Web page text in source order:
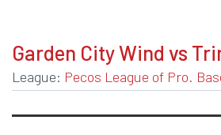
Garden City Wind vs
League: Pecos League of Pro.